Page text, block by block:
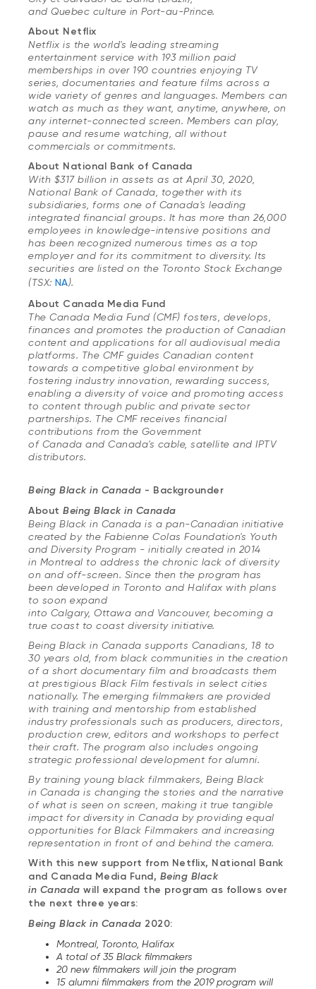
and Quebec culture in Port-au-Prince.
About Netflix
Netflix is the world's leading streaming
entertainment service with 193 million paid
memberships in over 190 countries enjoying TV
series, documentaries and feature films across a
wide variety of genres and languages. Members can
watch as much as they want, anytime, anywhere, on
any internet-connected screen. Members can play,
pause and resume watching, all without
commercials or commitments.
About National Bank of Canada
With $317 billion in assets as at April 30, 2020,
National Bank of Canada, together with its
subsidiaries, forms one of Canada's leading
integrated financial groups. It has more than 26,000
employees in knowledge-intensive positions and
has been recognized numerous times as a top
employer and for its commitment to diversity. Its
securities are listed on the Toronto Stock Exchange
(TSX: NA).
About Canada Media Fund
The Canada Media Fund (CMF) fosters, develops,
finances and promotes the production of Canadian
content and applications for all audiovisual media
platforms. The CMF guides Canadian content
towards a competitive global environment by
fostering industry innovation, rewarding success,
enabling a diversity of voice and promoting access
to content through public and private sector
partnerships. The CMF receives financial
contributions from the Government
of Canada and Canada's cable, satellite and IPTV
distributors.
Being Black in Canada - Backgrounder
About Being Black in Canada
Being Black in Canada is a pan-Canadian initiative
created by the Fabienne Colas Foundation's Youth
and Diversity Program - initially created in 2014
in Montreal to address the chronic lack of diversity
on and off-screen. Since then the program has
been developed in Toronto and Halifax with plans
to soon expand
into Calgary, Ottawa and Vancouver, becoming a
true coast to coast diversity initiative.
Being Black in Canada supports Canadians, 18 to
30 years old, from black communities in the creation
of a short documentary film and broadcasts them
at prestigious Black Film festivals in select cities
nationally. The emerging filmmakers are provided
with training and mentorship from established
industry professionals such as producers, directors,
production crew, editors and workshops to perfect
their craft. The program also includes ongoing
strategic professional development for alumni.
By training young black filmmakers, Being Black
in Canada is changing the stories and the narrative
of what is seen on screen, making it true tangible
impact for diversity in Canada by providing equal
opportunities for Black Filmmakers and increasing
representation in front of and behind the camera.
With this new support from Netflix, National Bank
and Canada Media Fund, Being Black
in Canada will expand the program as follows over
the next three years:
Being Black in Canada 2020:
Montreal, Toronto, Halifax
A total of 35 Black filmmakers
20 new filmmakers will join the program
15 alumni filmmakers from the 2019 program will